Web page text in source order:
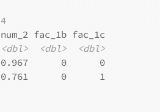
fac_1b fac_1c
<dbl> <dbl>
<dbl>
0      0
0      1